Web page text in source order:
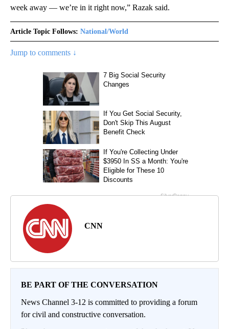
week away — we’re in it right now,” Razak said.
Article Topic Follows: National/World
Jump to comments ↓
CNN
BE PART OF THE CONVERSATION
News Channel 3-12 is committed to providing a forum
for civil and constructive conversation.